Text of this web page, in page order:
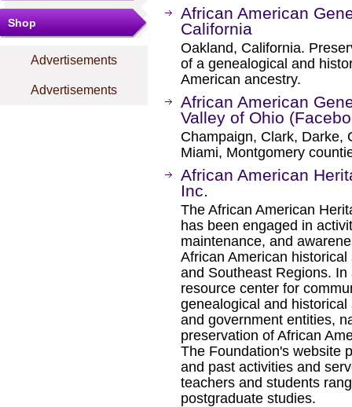
Shop
Advertisements
Advertisements
African American
California
Oakland, California.
of a genealogical and
American ancestry.
African American
Valley of Ohio
Champaign, Clark, Darke,
Miami, Montgomery
African American
Inc.
The African American
has been engaged in
maintenance, and
African American
and Southeast Regions.
resource center for
genealogical and
and government entities,
preservation of African
The Foundation's website
and past activities and
teachers and students
postgraduate studies.